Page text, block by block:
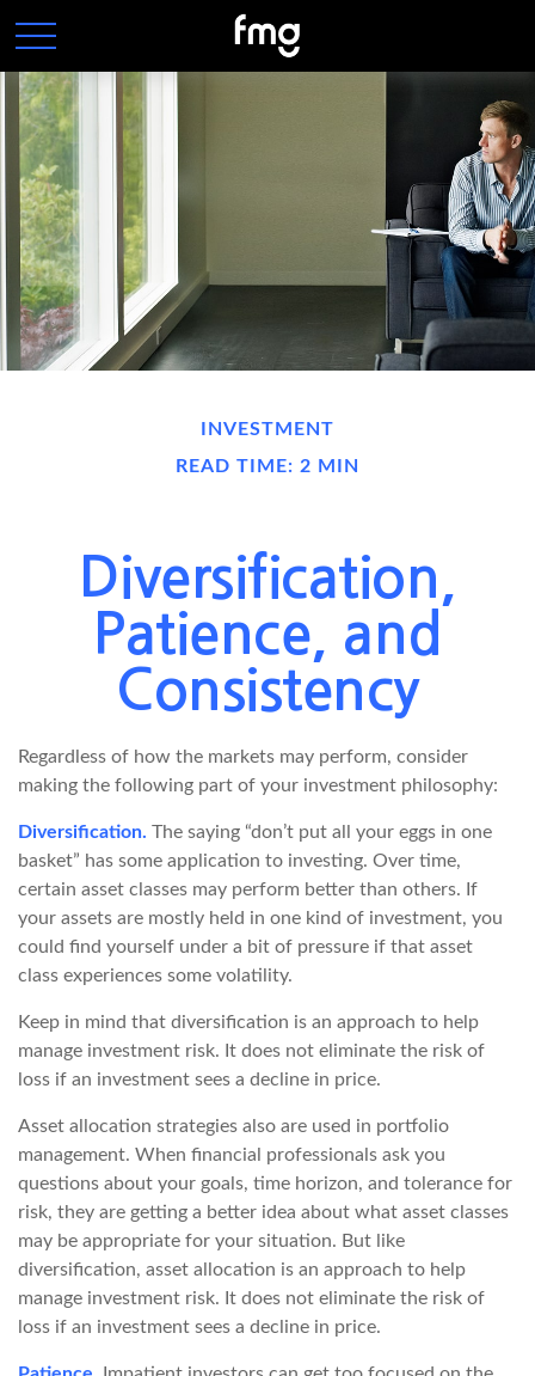
INVESTMENT
READ TIME: 2 MIN
Diversification,
Patience, and
Consistency
Regardless of how the markets may perform, consider
making the following part of your investment philosophy:
Diversification. The saying “don’t put all your eggs in one
basket” has some application to investing. Over time,
certain asset classes may perform better than others. If
your assets are mostly held in one kind of investment, you
could find yourself under a bit of pressure if that asset
class experiences some volatility.
Keep in mind that diversification is an approach to help
manage investment risk. It does not eliminate the risk of
loss if an investment sees a decline in price.
Asset allocation strategies also are used in portfolio
management. When financial professionals ask you
questions about your goals, time horizon, and tolerance for
risk, they are getting a better idea about what asset classes
may be appropriate for your situation. But like
diversification, asset allocation is an approach to help
manage investment risk. It does not eliminate the risk of
loss if an investment sees a decline in price.